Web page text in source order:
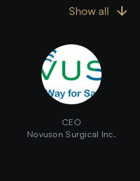
Show all
CEO
Novuson Surgical Inc.